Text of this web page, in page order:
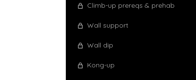
Climb-up prereqs & prehab
Wall support
Wall dip
Kong-up